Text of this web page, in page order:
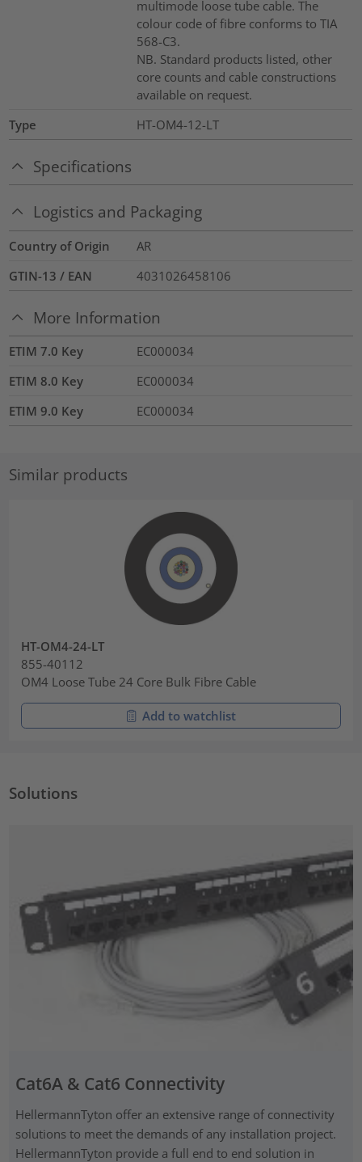
multimode loose tube cable. The
colour code of fibre conforms to TIA
568-C3.
NB. Standard products listed, other
core counts and cable constructions
available on request.
Type
HT-OM4-12-LT
Specifications
Logistics and Packaging
Country of Origin
AR
GTIN-13 / EAN
4031026458106
More Information
ETIM 7.0 Key
EC000034
ETIM 8.0 Key
EC000034
ETIM 9.0 Key
EC000034
Similar products
HT-OM4-24-LT
855-40112
OM4 Loose Tube 24 Core Bulk Fibre Cable
Add to watchlist
Solutions
Cat6A & Cat6 Connectivity
HellermannTyton offer an extensive range of connectivity
solutions to meet the demands of any installation project.
HellermannTyton provide a full end to end solution in